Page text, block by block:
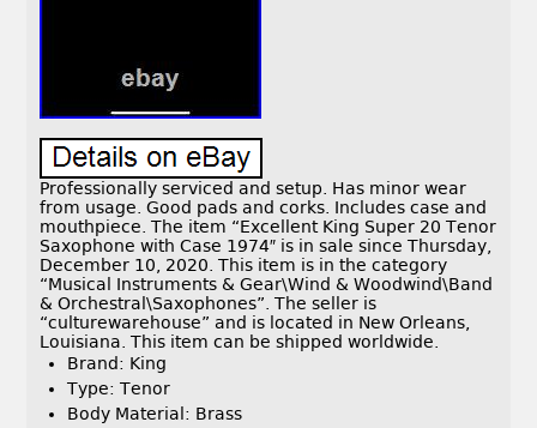
Professionally serviced and setup. Has minor wear
from usage. Good pads and corks. Includes case and
mouthpiece. The item “Excellent King Super 20 Tenor
Saxophone with Case 1974″ is in sale since Thursday,
December 10, 2020. This item is in the category
“Musical Instruments & Gear\Wind & Woodwind\Band
& Orchestral\Saxophones”. The seller is
“culturewarehouse” and is located in New Orleans,
Louisiana. This item can be shipped worldwide.
Brand: King
Type: Tenor
Body Material: Brass